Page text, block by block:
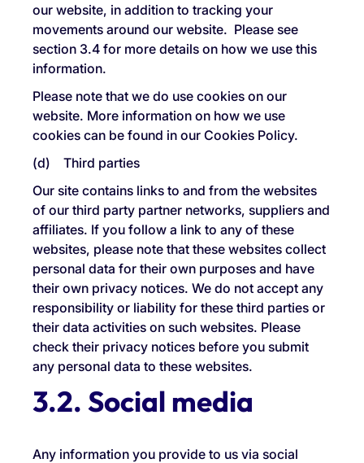
our website, in addition to tracking your
movements around our website. Please see
section 3.4 for more details on how we use this
information.
Please note that we do use cookies on our
website. More information on how we use
cookies can be found in our Cookies Policy.
(d) Third parties
Our site contains links to and from the websites
of our third party partner networks, suppliers and
affiliates. If you follow a link to any of these
websites, please note that these websites collect
personal data for their own purposes and have
their own privacy notices. We do not accept any
responsibility or liability for these third parties or
their data activities on such websites. Please
check their privacy notices before you submit
any personal data to these websites.
3.2. Social media
Any information you provide to us via social